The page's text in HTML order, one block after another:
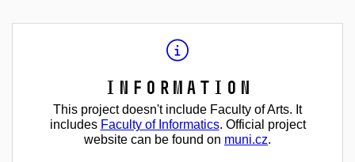
Information
This project doesn't include Faculty of Arts. It
includes Faculty of Informatics. Official project
website can be found on muni.cz.